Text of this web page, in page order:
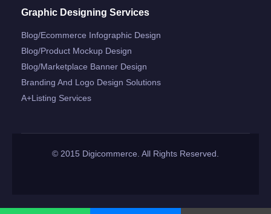
Graphic Designing Services
Blog/ecommerce Infographic Design
Blog/product Mockup Design
Blog/marketplace Banner Design
Branding And Logo Design Solutions
A+listing Services
© 2015 Digicommerce. All Rights Reserved.